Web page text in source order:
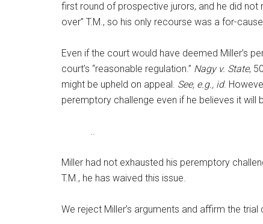
first round of prospective jurors, and he did not
over” T.M., so his only recourse was a for-
Even if the court would have deemed Miller’s
court’s “reasonable regulation.” Nagy v. State,
might be upheld on appeal. See, e.g., id.
peremptory challenge even if he believes it will
..
Miller had not exhausted his peremptory
T.M., he has waived this issue.
We reject Miller’s arguments and affirm the trial